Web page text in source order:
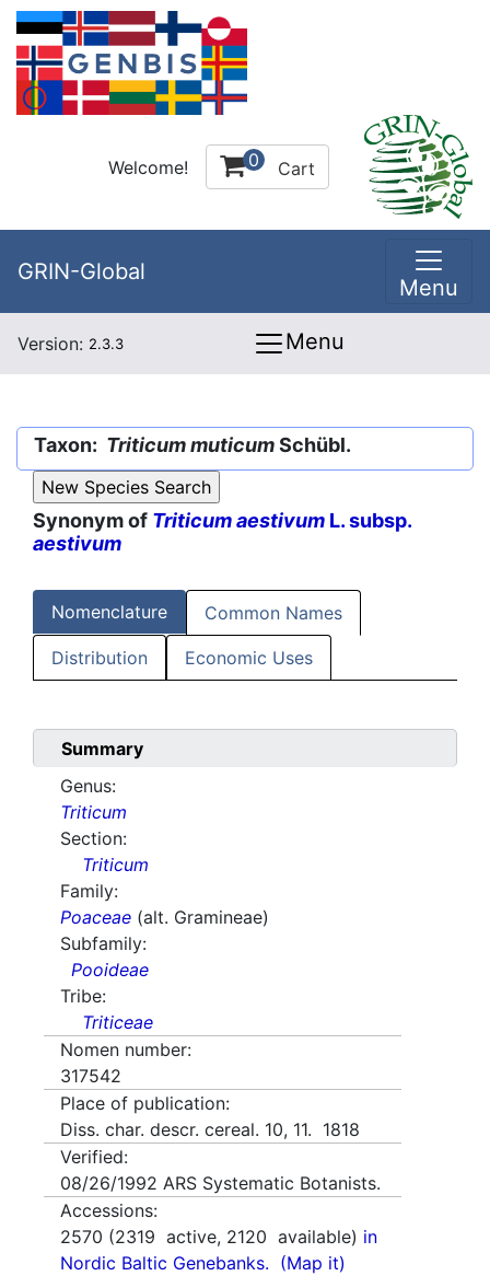
Welcome! 0 Cart
GRIN-Global
Menu
Version: 2.3.3 Menu
Taxon: Triticum muticumSchübl.
Synonym of Triticum aestivum L. subsp.
aestivum
Nomenclature Common Names
Distribution Economic Uses
Summary
Genus:
Triticum
Section:
Triticum
Family:
Poaceae (alt. Gramineae)
Subfamily:
Pooideae
Tribe:
Triticeae
Nomen number:
317542
Place of publication:
Diss. char. descr. cereal. 10, 11. 1818
Verified:
08/26/1992 ARS Systematic Botanists.
Accessions:
2570 (2319 active, 2120 available) in
Nordic Baltic Genebanks. (Map it)